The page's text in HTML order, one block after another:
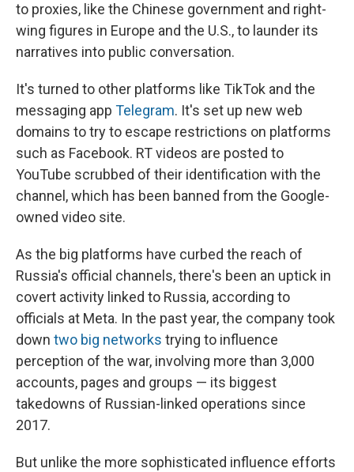
to proxies, like the Chinese government and right-
wing figures in Europe and the U.S., to launder its
narratives into public conversation.
It's turned to other platforms like TikTok and the
messaging app Telegram. It's set up new web
domains to try to escape restrictions on platforms
such as Facebook. RT videos are posted to
YouTube scrubbed of their identification with the
channel, which has been banned from the Google-
owned video site.
As the big platforms have curbed the reach of
Russia's official channels, there's been an uptick in
covert activity linked to Russia, according to
officials at Meta. In the past year, the company took
down two big networks trying to influence
perception of the war, involving more than 3,000
accounts, pages and groups — its biggest
takedowns of Russian-linked operations since
2017.
But unlike the more sophisticated influence efforts